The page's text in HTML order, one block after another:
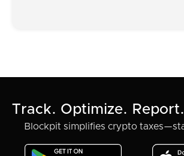
Track. Optimize. Report.
Blockpit simplifies crypto